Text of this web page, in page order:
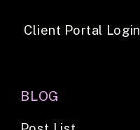
BLOG
Client Portal Login